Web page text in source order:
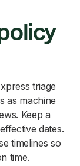
triage
as machine
Keep a
dates.
timelines so
time.